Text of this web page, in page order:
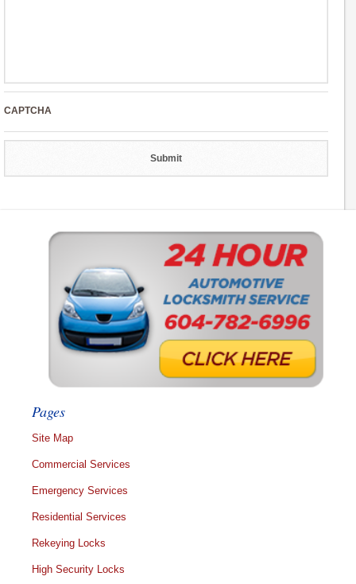
CAPTCHA
Pages
Site Map
Commercial Services
Emergency Services
Residential Services
Rekeying Locks
High Security Locks